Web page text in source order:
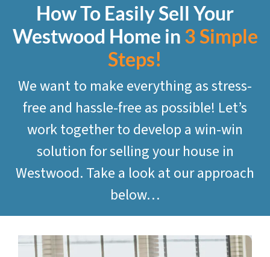
How To Easily Sell Your
Westwood Home in 3 Simple
Steps!
We want to make everything as stress-
free and hassle-free as possible! Let’s
work together to develop a win-win
solution for selling your house in
Westwood. Take a look at our approach
below…